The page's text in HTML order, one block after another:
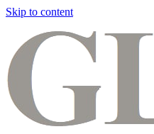
Skip to content